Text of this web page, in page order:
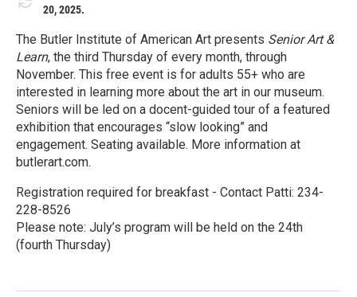
20, 2025.
The Butler Institute of American Art presents Senior Art &
Learn, the third Thursday of every month, through
November. This free event is for adults 55+ who are
interested in learning more about the art in our museum.
Seniors will be led on a docent-guided tour of a featured
exhibition that encourages “slow looking” and
engagement. Seating available. More information at
butlerart.com.
Registration required for breakfast - Contact Patti: 234-
228-8526
Please note: July’s program will be held on the 24th
(fourth Thursday)
e